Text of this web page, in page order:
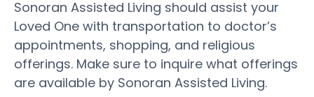
Sonoran Assisted Living should assist your
Loved One with transportation to doctor’s
appointments, shopping, and religious
offerings. Make sure to inquire what offerings
are available by Sonoran Assisted Living.